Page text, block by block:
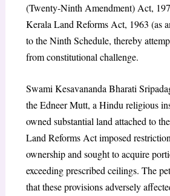
(Twenty-Ninth Amendment) Act,
Kerala Land Reforms Act, 1963 (as
to the Ninth Schedule, thereby
from constitutional challenge.
Swami Kesavananda Bharati
the Edneer Mutt, a Hindu religious
owned substantial land attached to
Land Reforms Act imposed
ownership and sought to acquire
exceeding prescribed ceilings. The
that these provisions adversely